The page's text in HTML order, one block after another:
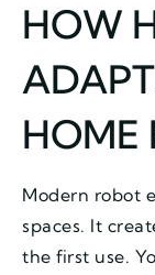
HOW
HOME
Modern robot
spaces. It
the first use.